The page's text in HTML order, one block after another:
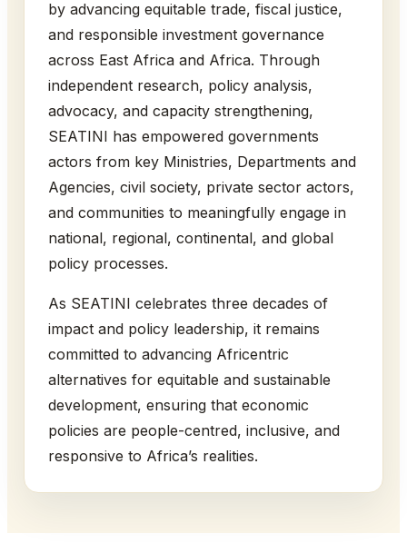
by advancing equitable trade, fiscal justice,
and responsible investment governance
across East Africa and Africa. Through
independent research, policy analysis,
advocacy, and capacity strengthening,
SEATINI has empowered governments
actors from key Ministries, Departments and
Agencies, civil society, private sector actors,
and communities to meaningfully engage in
national, regional, continental, and global
policy processes.
As SEATINI celebrates three decades of
impact and policy leadership, it remains
committed to advancing Africentric
alternatives for equitable and sustainable
development, ensuring that economic
policies are people-centred, inclusive, and
responsive to Africa’s realities.